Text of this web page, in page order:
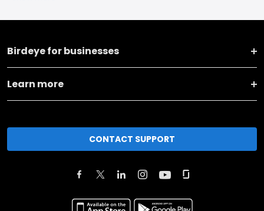
Birdeye for businesses
Learn more
CONTACT SUPPORT